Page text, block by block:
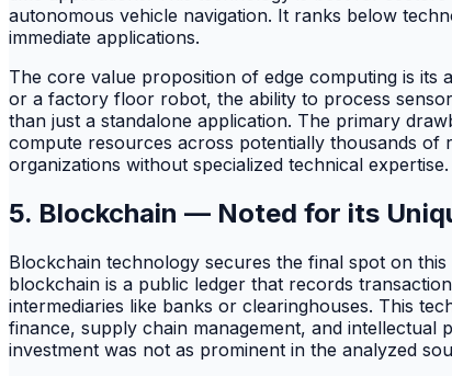
autonomous vehicle navigation. It ranks below
immediate applications.
The core value proposition of edge computing is its
or a factory floor robot, the ability to process
than just a standalone application. The primary
compute resources across potentially thousands of
organizations without specialized technical expertise.
5. Blockchain — Noted for its
Blockchain technology secures the final spot on
blockchain is a public ledger that records
intermediaries like banks or clearinghouses. This
finance, supply chain management, and
investment was not as prominent in the analyzed